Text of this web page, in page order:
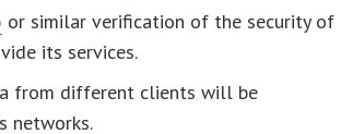
or similar verification of the security of
its services.
from different clients will be
networks.